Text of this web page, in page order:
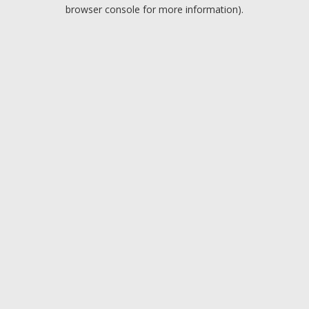
browser console for more information).